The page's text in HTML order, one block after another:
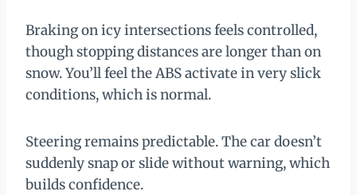
Braking on icy intersections feels controlled,
though stopping distances are longer than on
snow. You’ll feel the ABS activate in very slick
conditions, which is normal.
Steering remains predictable. The car doesn’t
suddenly snap or slide without warning, which
builds confidence.